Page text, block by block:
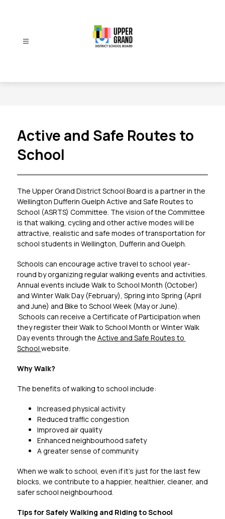
-
Active and Safe Routes to
School
The Upper Grand District School Board is a partner in the
Wellington Dufferin Guelph Active and Safe Routes to
School (ASRTS) Committee. The vision of the Committee
is that walking, cycling and other active modes will be
attractive, realistic and safe modes of transportation for
school students in Wellington, Dufferin and Guelph.
Schools can encourage active travel to school year-
round by organizing regular walking events and activities.
Annual events include Walk to School Month (October)
and Winter Walk Day (February), Spring into Spring (April
and June) and Bike to School Week (May or June).
Schools can receive a Certificate of Participation when
they register their Walk to School Month or Winter Walk
Day events through the Active and Safe Routes to
School website.
Why Walk?
The benefits of walking to school include:
Increased physical activity
Reduced traffic congestion
Improved air quality
Enhanced neighbourhood safety
A greater sense of community
When we walk to school, even if it’s just for the last few
blocks, we contribute to a happier, healthier, cleaner, and
safer school neighbourhood.
Tips for Safely Walking and Riding to School